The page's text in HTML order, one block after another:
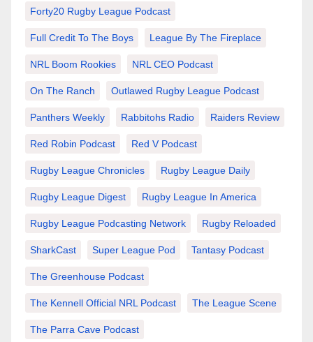
Forty20 Rugby League Podcast
Full Credit To The Boys League By The Fireplace
NRL Boom Rookies NRL CEO Podcast
On The Ranch Outlawed Rugby League Podcast
Panthers Weekly Rabbitohs Radio Raiders Review
Red Robin Podcast Red V Podcast
Rugby League Chronicles Rugby League Daily
Rugby League Digest Rugby League In America
Rugby League Podcasting Network Rugby Reloaded
SharkCast Super League Pod Tantasy Podcast
The Greenhouse Podcast
The Kennell Official NRL Podcast The League Scene
The Parra Cave Podcast